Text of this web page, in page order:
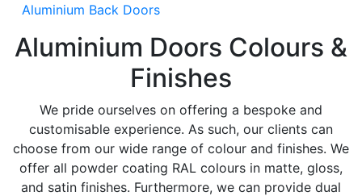
Aluminium Back Doors
Aluminium Doors Colours &
Finishes
We pride ourselves on offering a bespoke and
customisable experience. As such, our clients can
choose from our wide range of colour and finishes. We
offer all powder coating RAL colours in matte, gloss,
and satin finishes. Furthermore, we can provide dual